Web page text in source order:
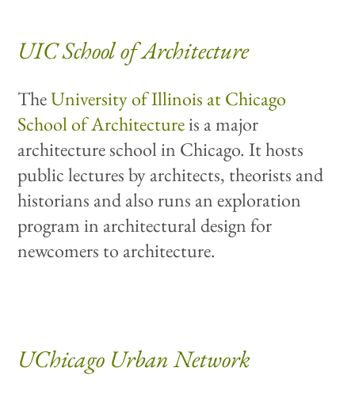
UIC School of Architecture
TheUniversity of Illinois at Chicago
School of Architectureis a major
architecture school in Chicago. It hosts
public lectures by architects, theorists and
historians and also runs an exploration
program in architectural design for
newcomers to architecture.
UChicago Urban Network